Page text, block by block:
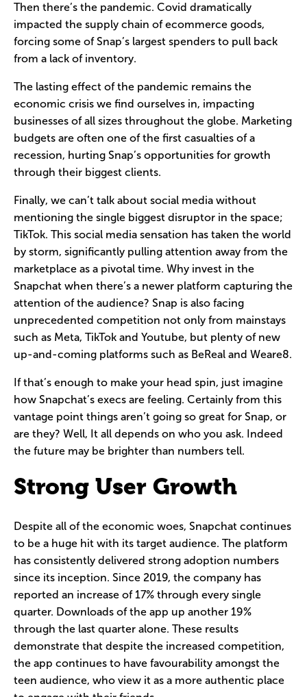
Then there’s the pandemic. Covid dramatically
impacted the supply chain of ecommerce goods,
forcing some of Snap’s largest spenders to pull back
from a lack of inventory.
The lasting effect of the pandemic remains the
economic crisis we find ourselves in, impacting
businesses of all sizes throughout the globe. Marketing
budgets are often one of the first casualties of a
recession, hurting Snap’s opportunities for growth
through their biggest clients.
Finally, we can’t talk about social media without
mentioning the single biggest disruptor in the space;
TikTok. This social media sensation has taken the world
by storm, significantly pulling attention away from the
marketplace as a pivotal time. Why invest in the
Snapchat when there’s a newer platform capturing the
attention of the audience? Snap is also facing
unprecedented competition not only from mainstays
such as Meta, TikTok and Youtube, but plenty of new
up-and-coming platforms such as BeReal and Weare8.
If that’s enough to make your head spin, just imagine
how Snapchat’s execs are feeling. Certainly from this
vantage point things aren’t going so great for Snap, or
are they? Well, It all depends on who you ask. Indeed
the future may be brighter than numbers tell.
Strong User Growth
Despite all of the economic woes, Snapchat continues
to be a huge hit with its target audience. The platform
has consistently delivered strong adoption numbers
since its inception. Since 2019, the company has
reported an increase of 17% through every single
quarter. Downloads of the app up another 19%
through the last quarter alone. These results
demonstrate that despite the increased competition,
the app continues to have favourability amongst the
teen audience, who view it as a more authentic place